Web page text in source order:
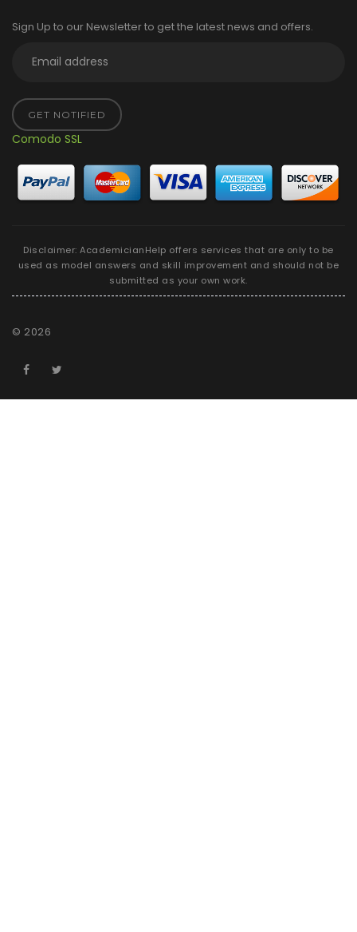
Sign Up to our Newsletter to get the latest news and offers.
GET NOTIFIED
Comodo SSL
Disclaimer: AcademicianHelp offers services that are only to be
used as model answers and skill improvement and should not be
submitted as your own work.
© 2026